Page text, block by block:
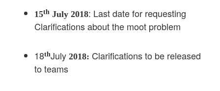
15th July 2018: Last date for requesting
Clarifications about the moot problem
18thJuly 2018: Clarifications to be released
to teams